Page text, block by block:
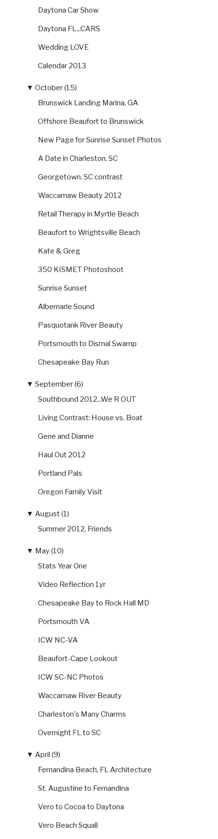
Daytona Car Show
Daytona FL...CARS
Wedding LOVE
Calendar 2013
▼ October (15)
Brunswick Landing Marina, GA
Offshore Beaufort to Brunswick
New Page for Sunrise Sunset Photos
A Date in Charleston, SC
Georgetown, SC contrast
Waccamaw Beauty 2012
Retail Therapy in Myrtle Beach
Beaufort to Wrightsville Beach
Kate & Greg
350 KISMET Photoshoot
Sunrise Sunset
Albemarle Sound
Pasquotank River Beauty
Portsmouth to Dismal Swamp
Chesapeake Bay Run
▼ September (6)
Southbound 2012...We R OUT
Living Contrast: House vs. Boat
Gene and Dianne
Haul Out 2012
Portland Pals
Oregon Family Visit
▼ August (1)
Summer 2012, Friends
▼ May (10)
Stats Year One
Video Reflection 1yr
Chesapeake Bay to Rock Hall MD
Portsmouth VA
ICW NC-VA
Beaufort-Cape Lookout
ICW SC-NC Photos
Waccamaw River Beauty
Charleston's Many Charms
Overnight FL to SC
▼ April (9)
Fernandina Beach, FL Architecture
St. Augustine to Fernandina
Vero to Cocoa to Daytona
Vero Beach Squall